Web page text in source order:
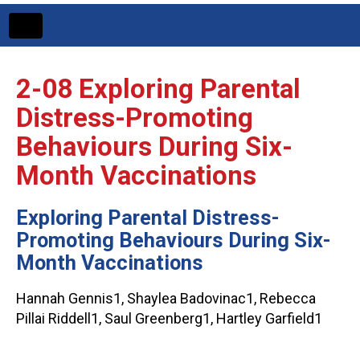
navigation
2-08 Exploring Parental
Distress-Promoting
Behaviours During Six-
Month Vaccinations
Exploring Parental Distress-
Promoting Behaviours During Six-
Month Vaccinations
Hannah Gennis1, Shaylea Badovinac1, Rebecca
Pillai Riddell1, Saul Greenberg1, Hartley Garfield1